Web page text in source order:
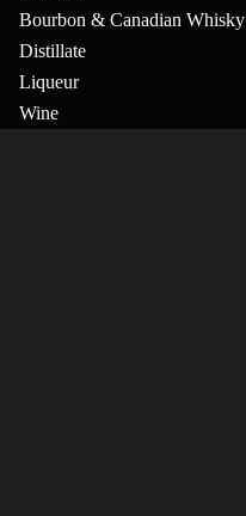
Bourbon & Canadian Whisky
Distillate
Liqueur
Wine